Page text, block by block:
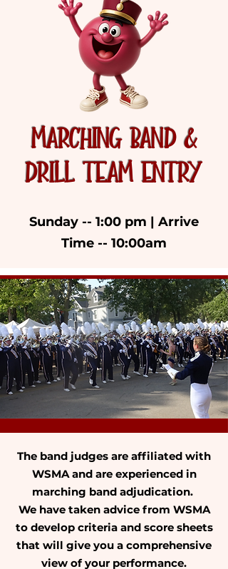
MARCHING BAND &
DRILL TEAM ENTRY
Sunday -- 1:00 pm | Arrive
Time -- 10:00am
The band judges are affiliated with
WSMA and are experienced in
marching band adjudication.
We have taken advice from WSMA
to develop criteria and score sheets
that will give you a comprehensive
view of your performance.